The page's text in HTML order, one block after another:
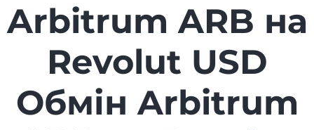
Arbitrum ARB на
Revolut USD
Обмін Arbitrum